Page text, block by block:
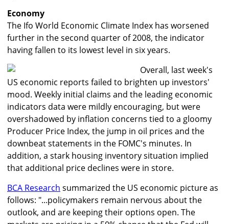
Economy
The Ifo World Economic Climate Index has worsened
further in the second quarter of 2008, the indicator
having fallen to its lowest level in six years.
Overall, last week's
US economic reports failed to brighten up investors'
mood. Weekly initial claims and the leading economic
indicators data were mildly encouraging, but were
overshadowed by inflation concerns tied to a gloomy
Producer Price Index, the jump in oil prices and the
downbeat statements in the FOMC's minutes. In
addition, a stark housing inventory situation implied
that additional price declines were in store.
BCA Research summarized the US economic picture as
follows: "...policymakers remain nervous about the
outlook, and are keeping their options open. The